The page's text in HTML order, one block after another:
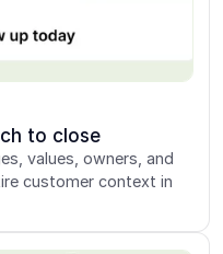
to close
values, owners, and
customer context in